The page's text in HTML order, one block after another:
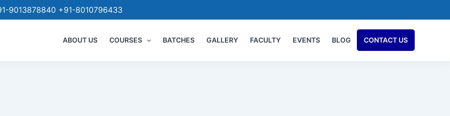
9013878840 +91-8010796433
ABOUT US COURSES BATCHES GALLERY FACULTY EVENTS BLOG CONTACT US